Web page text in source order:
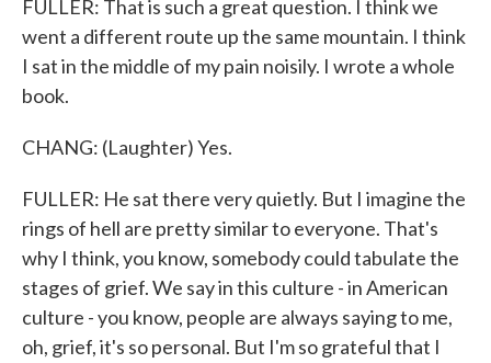
FULLER: That is such a great question. I think we
went a different route up the same mountain. I think
I sat in the middle of my pain noisily. I wrote a whole
book.
CHANG: (Laughter) Yes.
FULLER: He sat there very quietly. But I imagine the
rings of hell are pretty similar to everyone. That's
why I think, you know, somebody could tabulate the
stages of grief. We say in this culture - in American
culture - you know, people are always saying to me,
oh, grief, it's so personal. But I'm so grateful that I